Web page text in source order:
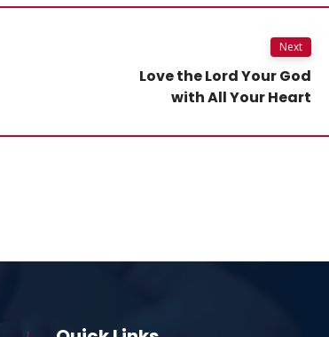
Next
Love the Lord Your God
with All Your Heart